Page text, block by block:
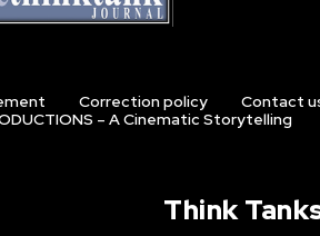
Correction policy Contact
– A Cinematic Storytelling
Think